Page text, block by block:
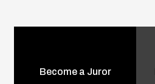
Become a Juror